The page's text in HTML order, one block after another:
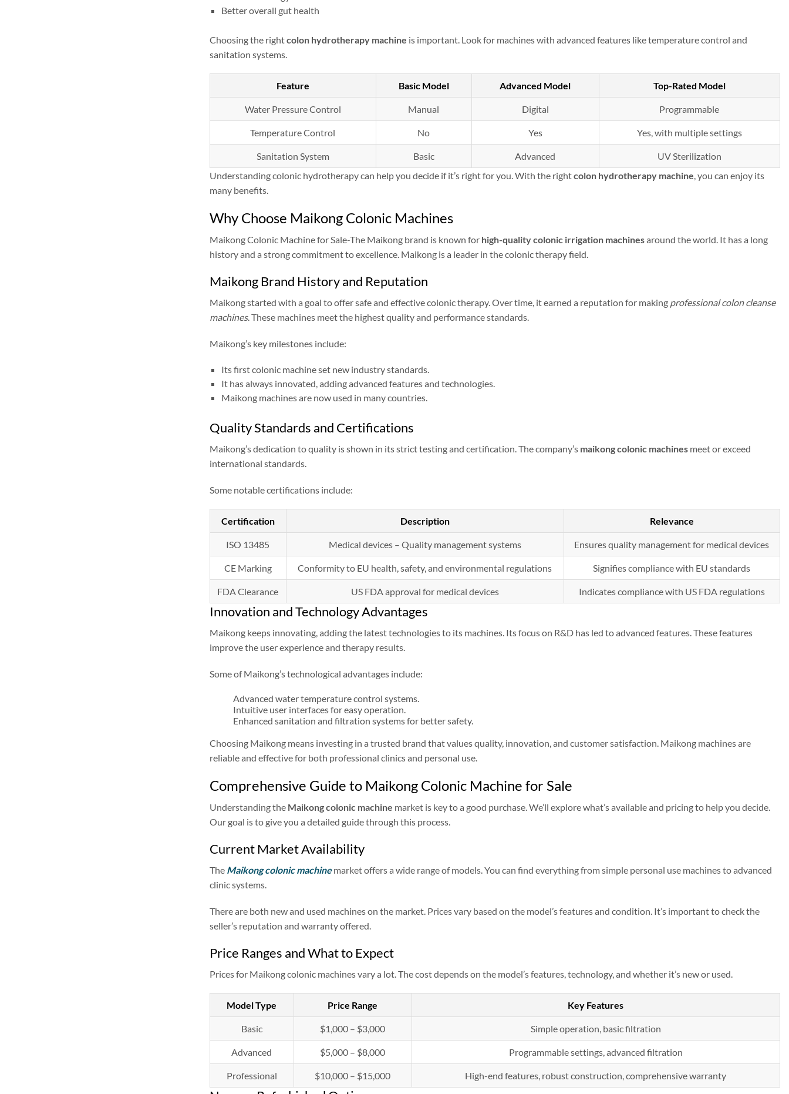
Better overall gut health
Choosing the rightcolon hydrotherapy machine is important. Look for machines with advanced features like temperature control and
sanitation systems.
Feature Basic Model Advanced Model Top-Rated Model
Water Pressure Control Manual Digital Programmable
Temperature Control No Yes Yes, with multiple settings
Sanitation System Basic Advanced
UV Sterilization
Understanding colonic hydrotherapy can help you decide if it’s right for you. With the rightcolon hydrotherapy machine, you can enjoy its
many benefits.
Why Choose Maikong Colonic Machines
Maikong Colonic Machine for Sale-The Maikong brand is known for high-quality colonic irrigation machinesaround the world. It has a long
history and a strong commitment to excellence. Maikong is a leader in the colonic therapy field.
Maikong Brand History and Reputation
Maikong started with a goal to offer safe and effective colonic therapy. Over time, it earned a reputation for making professional colon cleanse
machines. These machines meet the highest quality and performance standards.
Maikong’s key milestones include:
Its first colonic machine set new industry standards.
It has always innovated, adding advanced features and technologies.
Maikong machines are now used in many countries.
Quality Standards and Certifications
Maikong’s dedication to quality is shown in its strict testing and certification. The company’s maikong colonic machinesmeet or exceed
international standards.
Some notable certifications include:
Certification Description Relevance
ISO 13485 Medical devices – Quality management systems Ensures quality management for medical devices
CE Marking Conformity to EU health, safety, and environmental regulations Signifies compliance with EU standards
FDA Clearance US FDA approval for medical devices Indicates compliance with US FDA regulations
Innovation and Technology Advantages
Maikong keeps innovating, adding the latest technologies to its machines. Its focus on R&D has led to advanced features. These features
improve the user experience and therapy results.
Some of Maikong’s technological advantages include:
Advanced water temperature control systems.
Intuitive user interfaces for easy operation.
Enhanced sanitation and filtration systems for better safety.
Choosing Maikong means investing in a trusted brand that values quality, innovation, and customer satisfaction. Maikong machines are
reliable and effective for both professional clinics and personal use.
Comprehensive Guide to Maikong Colonic Machine for Sale
Understanding the Maikong colonic machine market is key to a good purchase. We’ll explore what’s available and pricing to help you decide.
Our goal is to give you a detailed guide through this process.
Current Market Availability
The Maikong colonic machinemarket offers a wide range of models. You can find everything from simple personal use machines to advanced
clinic systems.
There are both new and used machines on the market. Prices vary based on the model’s features and condition. It’s important to check the
seller’s reputation and warranty offered.
Price Ranges and What to Expect
Prices for Maikong colonic machines vary a lot. The cost depends on the model’s features, technology, and whether it’s new or used.
Model Type Price Range Key Features
Basic $1,000 – $3,000 Simple operation, basic filtration
Advanced $5,000 – $8,000 Programmable settings, advanced filtration
Professional $10,000 – $15,000 High-end features, robust construction, comprehensive warranty